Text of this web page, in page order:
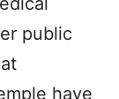
public
have